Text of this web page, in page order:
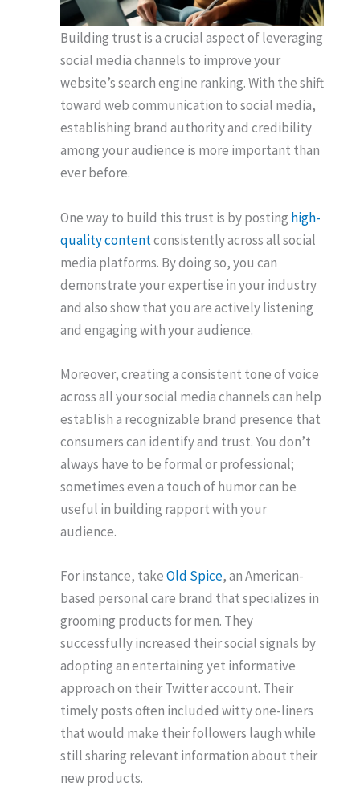
Building trust is a crucial aspect of leveraging
social media channels to improve your
website’s search engine ranking. With the shift
toward web communication to social media,
establishing brand authority and credibility
among your audience is more important than
ever before.
One way to build this trust is by posting high-
quality contentconsistently across all social
media platforms. By doing so, you can
demonstrate your expertise in your industry
and also show that you are actively listening
and engaging with your audience.
Moreover, creating a consistent tone of voice
across all your social media channels can help
establish a recognizable brand presence that
consumers can identify and trust. You don’t
always have to be formal or professional;
sometimes even a touch of humor can be
useful in building rapport with your
audience.
For instance, takeOld Spice, an American-
based personal care brand that specializes in
grooming products for men. They
successfully increased their social signals by
adopting an entertaining yet informative
approach on their Twitter account. Their
timely posts often included witty one-liners
that would make their followers laugh while
still sharing relevant information about their
new products.